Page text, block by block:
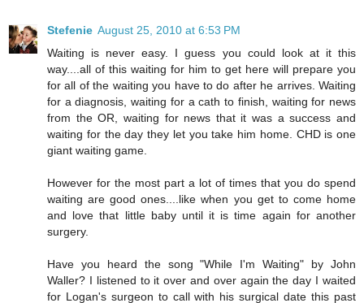
Stefenie August 25, 2010 at 6:53 PM
Waiting is never easy. I guess you could look at it this
way....all of this waiting for him to get here will prepare you
for all of the waiting you have to do after he arrives. Waiting
for a diagnosis, waiting for a cath to finish, waiting for news
from the OR, waiting for news that it was a success and
waiting for the day they let you take him home. CHD is one
giant waiting game.
However for the most part a lot of times that you do spend
waiting are good ones....like when you get to come home
and love that little baby until it is time again for another
surgery.
Have you heard the song "While I'm Waiting" by John
Waller? I listened to it over and over again the day I waited
for Logan's surgeon to call with his surgical date this past